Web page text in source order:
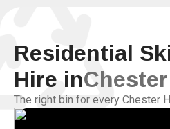
Residential
Hire in
The right bin for every Chester